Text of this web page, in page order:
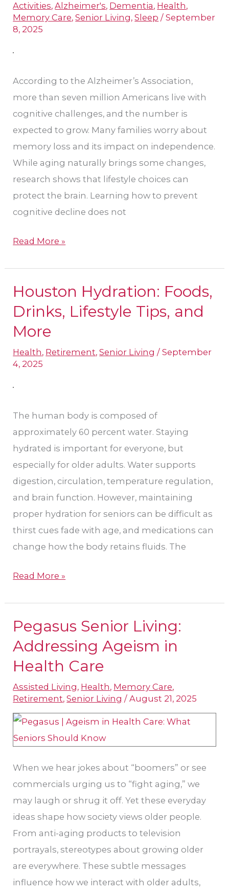
Activities,Alzheimer's, Dementia, Health,
Memory Care,Senior Living,Sleep /September
8, 2025
According to the Alzheimer’s Association,
more than seven million Americans live with
cognitive challenges, and the number is
expected to grow. Many families worry about
memory loss and its impact on independence.
While aging naturally brings some changes,
research shows that lifestyle choices can
protect the brain. Learning how to prevent
cognitive decline does not
Decline:
Lifestyle
Read More »
Houston Hydration: Foods,
Drinks, Lifestyle Tips, and
More
Health, Retirement,Senior Living /September
4, 2025
The human body is composed of
approximately 60 percent water. Staying
hydrated is important for everyone, but
especially for older adults. Water supports
digestion, circulation, temperature regulation,
and brain function. However, maintaining
proper hydration for seniors can be difficult as
thirst cues fade with age, and medications can
change how the body retains fluids. The
Houston
Hydration:
Drinks,
Lifestyle
Tips,
and
Read More »
Pegasus Senior Living:
Addressing Ageism in
Health Care
Assisted Living, Health, Memory Care,
Retirement,Senior Living /August 21, 2025
When we hear jokes about “boomers” or see
commercials urging us to “fight aging,” we
may laugh or shrug it off. Yet these everyday
ideas shape how society views older people.
From anti-aging products to television
portrayals, stereotypes about growing older
are everywhere. These subtle messages
influence how we interact with older adults,
Pegasus
Senior
Addressing
Ageism
in
Health
Care